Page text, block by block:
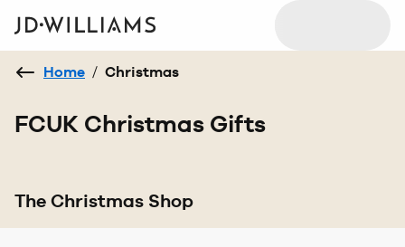
Home / Christmas
FCUK Christmas Gifts
The Christmas Shop